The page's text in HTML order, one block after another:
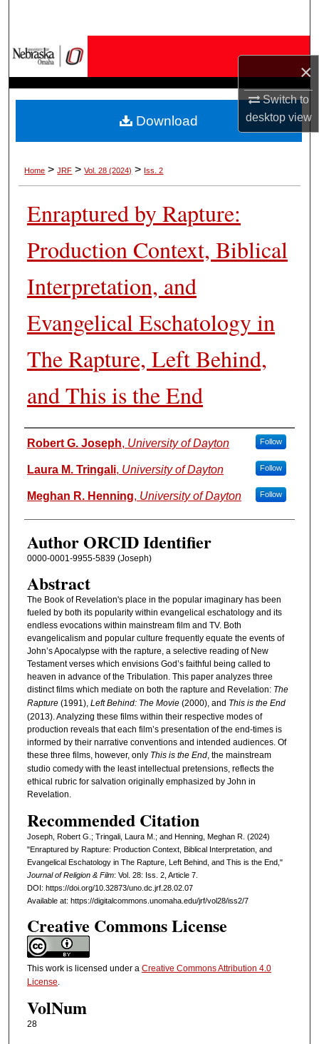
×
Switch to
desktopview
My Account
About
Home > JRF > Vol. 28 (2024) > Iss. 2
Enraptured by Rapture:
Production Context, Biblical
Interpretation, and
Evangelical Eschatology in
The Rapture, Left Behind,
and This is the End
Authors
Robert G. Joseph, University of Dayton Follow
Laura M. Tringali, University of Dayton Follow
Meghan R. Henning, University of Dayton Follow
Author ORCID Identifier
0000-0001-9955-5839 (Joseph)
Abstract
The Book of Revelation's place in the popular imaginary has been
fueled by both its popularity within evangelical eschatology and its
endless evocations within mainstream film and TV. Both
evangelicalism and popular culture frequently equate the events of
John’s Apocalypse with the rapture, a selective reading of New
Testament verses which envisions God’s faithful being called to
heaven in advance of the Tribulation. This paper analyzes three
distinct films which mediate on both the rapture and Revelation: The
Rapture (1991), Left Behind: The Movie (2000), and This is the End
(2013). Analyzing these films within their respective modes of
production reveals that each film’s presentation of the end-times is
informed by their narrative conventions and intended audiences. Of
these three films, however, only This is the End, the mainstream
studio comedy with the least intellectual pretensions, reflects the
ethical rubric for salvation originally emphasized by John in
Revelation.
Recommended Citation
Joseph, Robert G.; Tringali, Laura M.; and Henning, Meghan R. (2024)
"Enraptured by Rapture: Production Context, Biblical Interpretation, and
Evangelical Eschatology in The Rapture, Left Behind, and This is the End,"
Journal of Religion & Film: Vol. 28: Iss. 2, Article 7.
DOI: https://doi.org/10.32873/uno.dc.jrf.28.02.07
Available at: https://digitalcommons.unomaha.edu/jrf/vol28/iss2/7
Creative Commons License
This work is licensed under a Creative Commons Attribution 4.0
License
VolNum
28
Download